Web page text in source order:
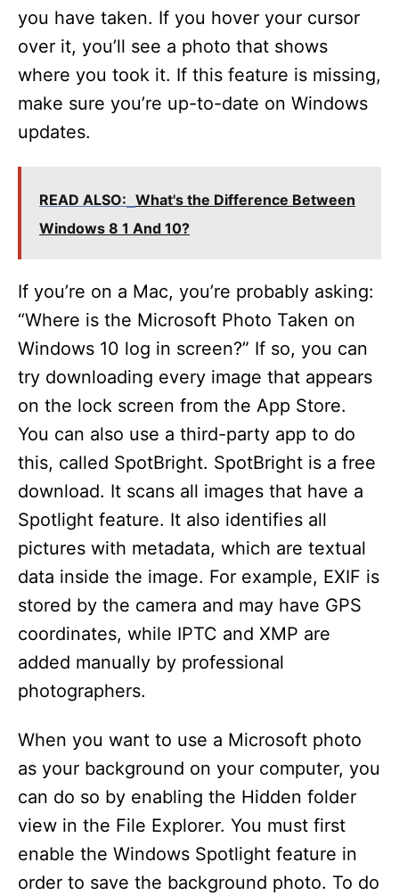
you have taken. If you hover your cursor
over it, you’ll see a photo that shows
where you took it. If this feature is missing,
make sure you’re up-to-date on Windows
updates.
READ ALSO: What's the Difference Between
Windows 8 1 And 10?
If you’re on a Mac, you’re probably asking:
“Where is the Microsoft Photo Taken on
Windows 10 log in screen?” If so, you can
try downloading every image that appears
on the lock screen from the App Store.
You can also use a third-party app to do
this, called SpotBright. SpotBright is a free
download. It scans all images that have a
Spotlight feature. It also identifies all
pictures with metadata, which are textual
data inside the image. For example, EXIF is
stored by the camera and may have GPS
coordinates, while IPTC and XMP are
added manually by professional
photographers.
When you want to use a Microsoft photo
as your background on your computer, you
can do so by enabling the Hidden folder
view in the File Explorer. You must first
enable the Windows Spotlight feature in
order to save the background photo. To do